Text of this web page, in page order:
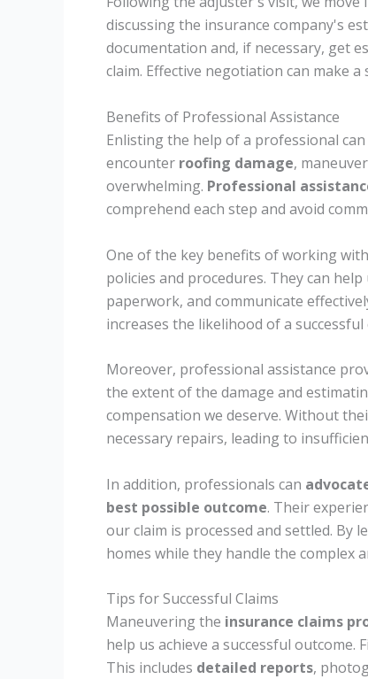
discussing the insurance company's
documentation and, if necessary, get
claim. Effective negotiation can make
Benefits of Professional Assistance
Enlisting the help of a professional
encounter roofing damage,
overwhelming. Professional
comprehend each step and avoid
One of the key benefits of working
policies and procedures. They can help
paperwork, and communicate
increases the likelihood of a successful
Moreover, professional assistance
the extent of the damage and
compensation we deserve. Without
necessary repairs, leading to
In addition, professionals can
best possible outcome. Their
our claim is processed and settled. By
homes while they handle the complex
Tips for Successful Claims
Maneuvering the insurance claims
help us achieve a successful outcome.
This includes detailed reports,